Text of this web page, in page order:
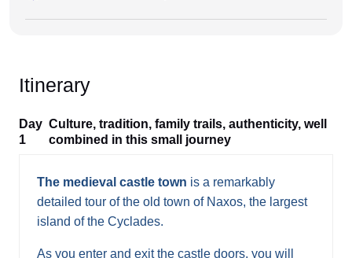
Itinerary
Day
1
Culture, tradition, family trails, authenticity, well
combined in this small journey
The medieval castle town is a remarkably
detailed tour of the old town of Naxos, the largest
island of the Cyclades.
As you enter and exit the castle doors, you will